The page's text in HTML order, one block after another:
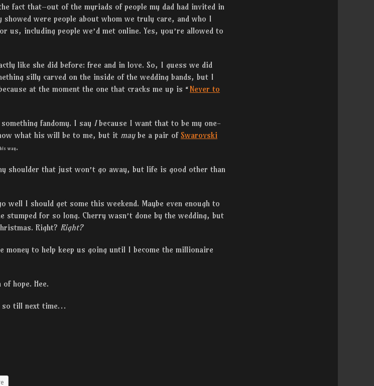
fact that–out of the myriads of people my dad had invited in
were people about whom we truly care, and who I
us, including people we’d met online. Yes, you’re allowed to
like she did before: free and in love. So, I guess we did
silly carved on the inside of the wedding bands, but I
at the moment the one that cracks me up is “Never to
fandomy. I say Ibecause I want that to be my one-
what his will be to me, but it maybe a pair of Swarovski
way.
shoulder that just won’t go away, but life is good other than
I should get some this weekend. Maybe even enough to
stumped for so long. Cherry wasn’t done by the wedding, but
Right? Right?
money to help keep us going until I become the millionaire
hope. Hee.
so till next time…